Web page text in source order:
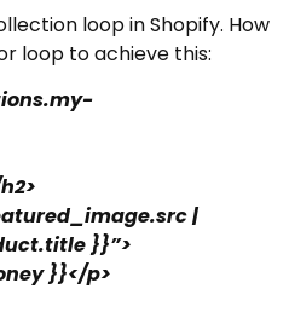
loop in Shopify. How
loop to achieve this:
|
}}”>
}}</p>